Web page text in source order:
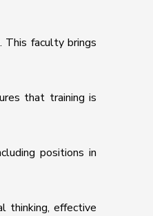
This faculty brings
that training is
positions in
thinking, effective